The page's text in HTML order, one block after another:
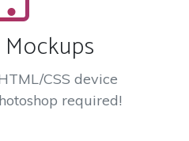
CSS device
required!